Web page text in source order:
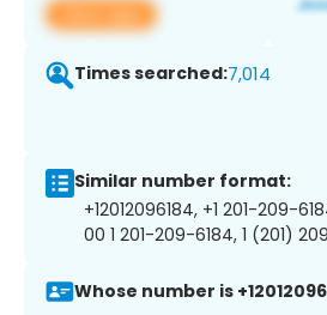
View app
Times searched:7,014
Similar number format:
+12012096184, +1 201-209-
00 1 201-209-6184, 1 (201)
Whose number is